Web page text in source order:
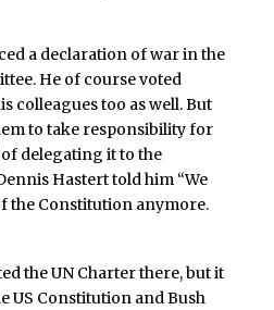
a declaration of war in the
He of course voted
colleagues too as well. But
to take responsibility for
delegating it to the
Hastert told him “We
the Constitution anymore.
the UN Charter there, but it
US Constitution and Bush